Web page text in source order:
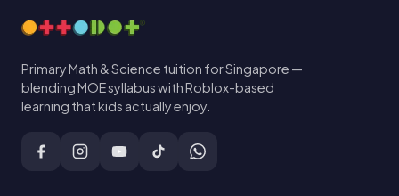
Primary Math & Science tuition for Singapore —
blending MOE syllabus with Roblox-based
learning that kids actually enjoy.